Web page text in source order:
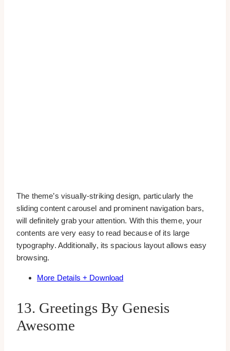
The theme’s visually-striking design, particularly the
sliding content carousel and prominent navigation bars,
will definitely grab your attention. With this theme, your
contents are very easy to read because of its large
typography. Additionally, its spacious layout allows easy
browsing.
More Details + Download
13. Greetings By Genesis
Awesome